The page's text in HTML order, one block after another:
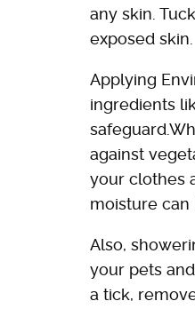
any skin.
exposed skin.
Applying
ingredients
against
your clothes
moisture
Also,
your pets
a tick,